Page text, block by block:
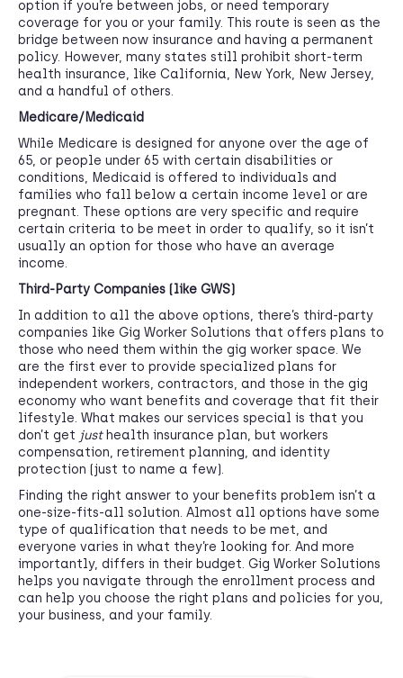
option if you’re between jobs, or need temporary
coverage for you or your family. This route is seen as the
bridge between now insurance and having a permanent
policy. However, many states still prohibit short-term
health insurance, like California, New York, New Jersey,
and a handful of others.
Medicare/Medicaid
While Medicare is designed for anyone over the age of
65, or people under 65 with certain disabilities or
conditions, Medicaid is offered to individuals and
families who fall below a certain income level or are
pregnant. These options are very specific and require
certain criteria to be meet in order to qualify, so it isn’t
usually an option for those who have an average
income.
Third-Party Companies (like GWS)
In addition to all the above options, there’s third-party
companies like Gig Worker Solutions that offers plans to
those who need them within the gig worker space. We
are the first ever to provide specialized plans for
independent workers, contractors, and those in the gig
economy who want benefits and coverage that fit their
lifestyle. What makes our services special is that you
don’t get justhealth insurance plan, but workers
compensation, retirement planning, and identity
protection (just to name a few).
Finding the right answer to your benefits problem isn’t a
one-size-fits-all solution. Almost all options have some
type of qualification that needs to be met, and
everyone varies in what they’re looking for. And more
importantly, differs in their budget. Gig Worker Solutions
helps you navigate through the enrollment process and
can help you choose the right plans and policies for you,
your business, and your family.